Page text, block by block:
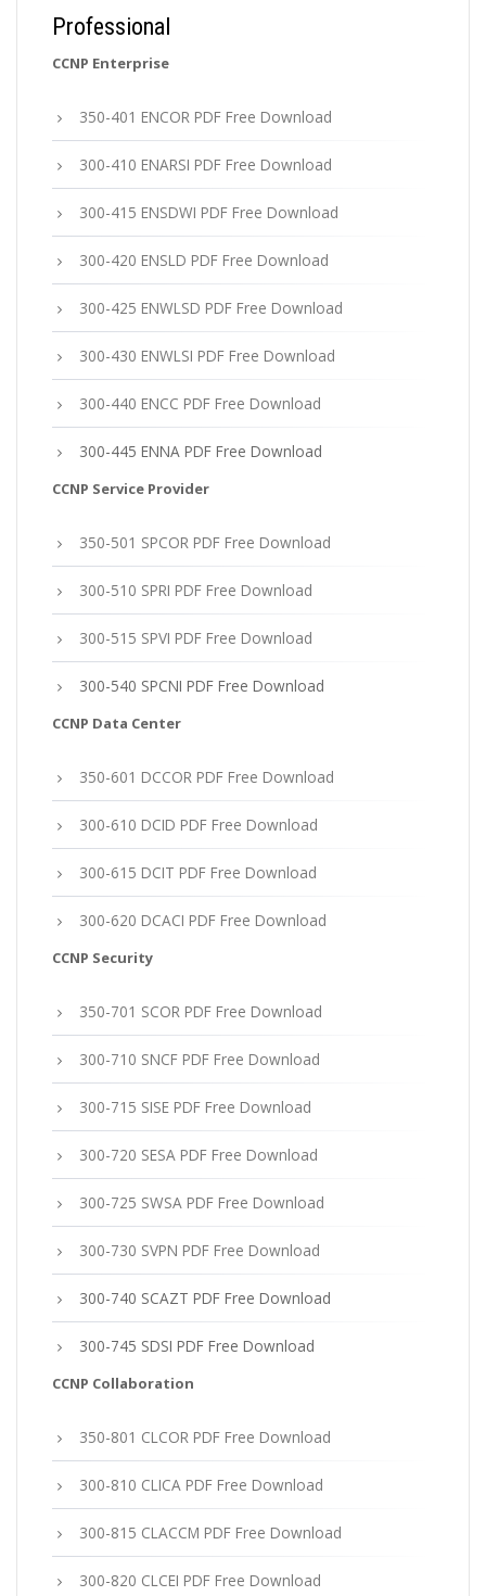
Professional
CCNP Enterprise
350-401 ENCOR PDF Free Download
300-410 ENARSI PDF Free Download
300-415 ENSDWI PDF Free Download
300-420 ENSLD PDF Free Download
300-425 ENWLSD PDF Free Download
300-430 ENWLSI PDF Free Download
300-440 ENCC PDF Free Download
300-445 ENNA PDF Free Download
CCNP Service Provider
350-501 SPCOR PDF Free Download
300-510 SPRI PDF Free Download
300-515 SPVI PDF Free Download
300-540 SPCNI PDF Free Download
CCNP Data Center
350-601 DCCOR PDF Free Download
300-610 DCID PDF Free Download
300-615 DCIT PDF Free Download
300-620 DCACI PDF Free Download
CCNP Security
350-701 SCOR PDF Free Download
300-710 SNCF PDF Free Download
300-715 SISE PDF Free Download
300-720 SESA PDF Free Download
300-725 SWSA PDF Free Download
300-730 SVPN PDF Free Download
300-740 SCAZT PDF Free Download
300-745 SDSI PDF Free Download
CCNP Collaboration
350-801 CLCOR PDF Free Download
300-810 CLICA PDF Free Download
300-815 CLACCM PDF Free Download
300-820 CLCEI PDF Free Download